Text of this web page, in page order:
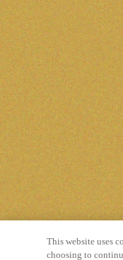
This website uses
choosing to